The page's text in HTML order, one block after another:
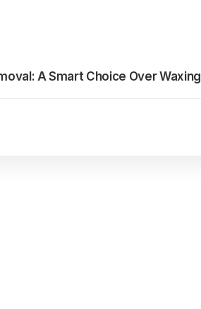
A Smart Choice Over Waxing